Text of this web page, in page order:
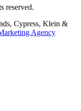
reserved.
Cypress, Klein &
Agency